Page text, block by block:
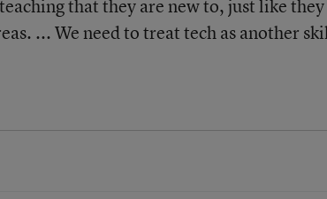
that they are new to, just like
... We need to treat tech as another